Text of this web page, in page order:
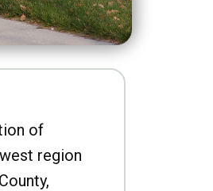
of
region